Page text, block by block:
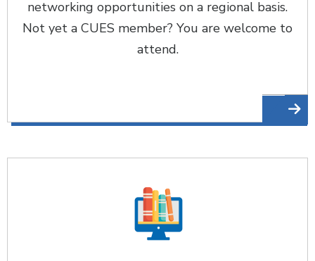
networking opportunities on a regional basis.
Not yet a CUES member? You are welcome to
attend.